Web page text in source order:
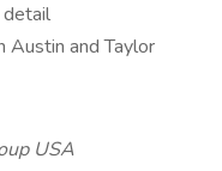
and Taylor
USA